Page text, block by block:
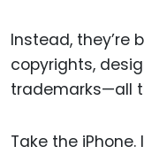
Instead, they’re
copyrights,
trademarks—all
Take the